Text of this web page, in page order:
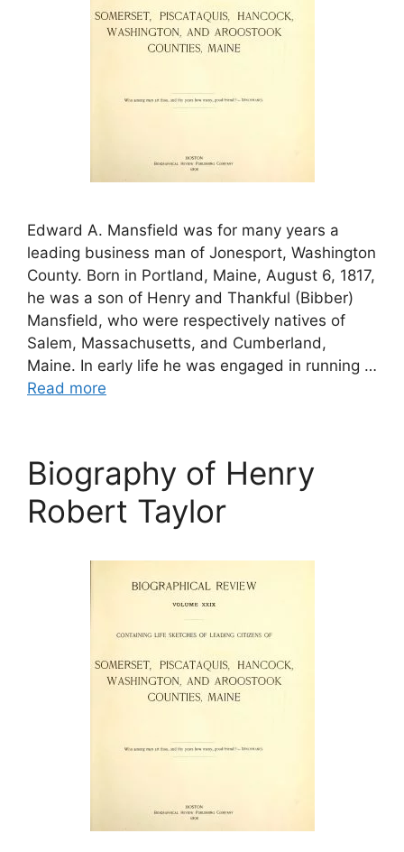
Edward A. Mansfield was for many years a
leading business man of Jonesport, Washington
County. Born in Portland, Maine, August 6, 1817,
he was a son of Henry and Thankful (Bibber)
Mansfield, who were respectively natives of
Salem, Massachusetts, and Cumberland,
Maine. In early life he was engaged in running …
Read more
Biography of Henry
Robert Taylor